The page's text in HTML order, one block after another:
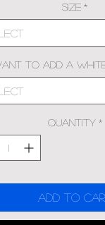
Size *
to add a
Quantity *
Add to